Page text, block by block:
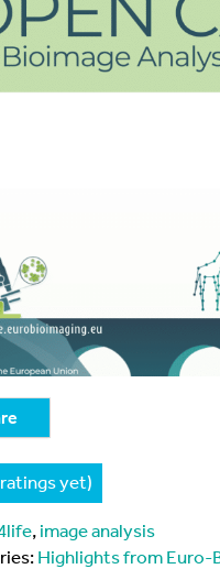
yet)
,image analysis
Highlights from Euro-